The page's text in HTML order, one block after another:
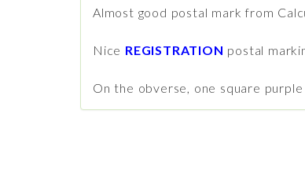
Almost good postal mark from
Nice REGISTRATION postal
On the obverse, one square